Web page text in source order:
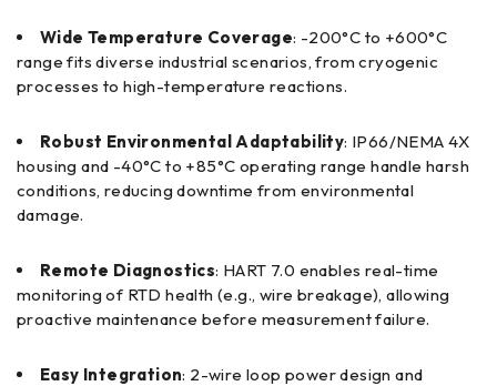
Wide Temperature Coverage: -200°C to +600°C
range fits diverse industrial scenarios, from cryogenic
processes to high-temperature reactions.
Robust Environmental Adaptability: IP66/NEMA 4X
housing and -40°C to +85°C operating range handle harsh
conditions, reducing downtime from environmental
damage.
Remote Diagnostics: HART 7.0 enables real-time
monitoring of RTD health (e.g., wire breakage), allowing
proactive maintenance before measurement failure.
Easy Integration: 2-wire loop power design and